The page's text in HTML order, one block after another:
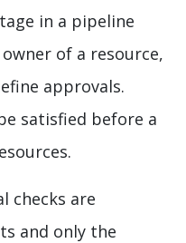
in a pipeline
of a resource,
approvals.
satisfied before a
checks are
and only the